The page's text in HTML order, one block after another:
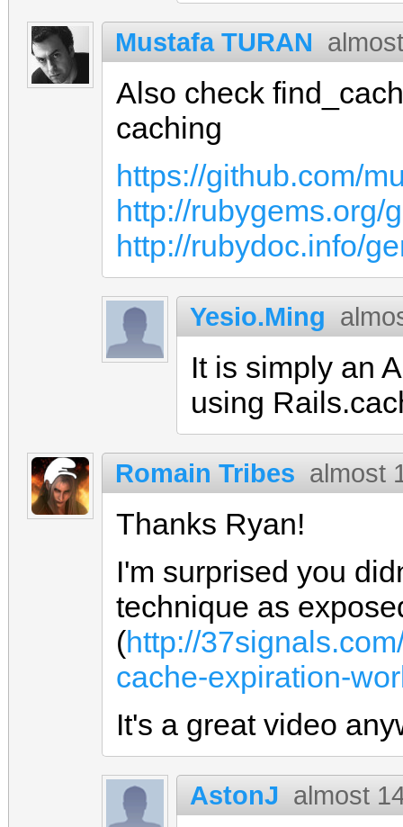
Mustafa TURAN
Also check
caching
https://github.com/
http://rubygems.org/
http://rubydoc.info/
Yesio.Ming
It is simply an
using
Romain Tribes almost
Thanks Ryan!
I'm surprised you
technique as
(http://
cache-expiration-
It's a great video
AstonJ almost